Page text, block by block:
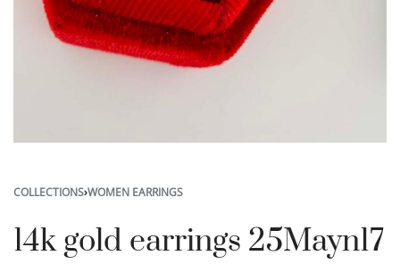
COLLECTIONS›WOMEN EARRINGS
14k gold earrings 25Mayn17